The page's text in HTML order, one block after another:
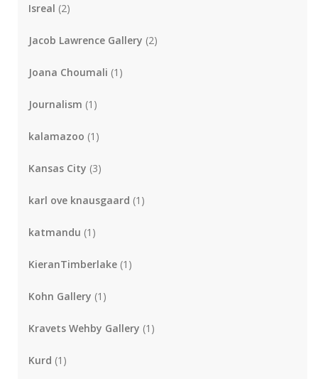
Isreal (2)
Jacob Lawrence Gallery (2)
Joana Choumali (1)
Journalism (1)
kalamazoo (1)
Kansas City (3)
karl ove knausgaard (1)
katmandu (1)
KieranTimberlake (1)
Kohn Gallery (1)
Kravets Wehby Gallery (1)
Kurd (1)